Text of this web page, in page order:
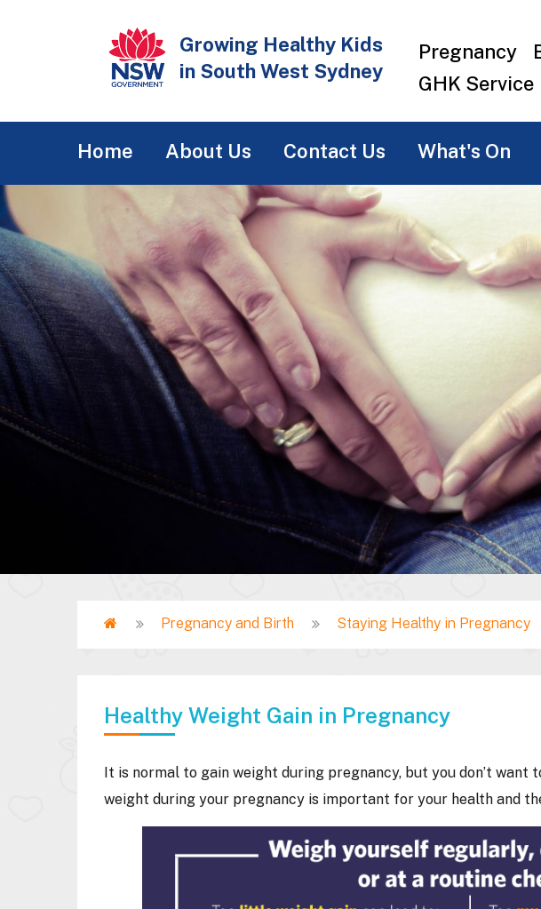
Growing Healthy Kids
in South West Sydney
Top
menu
Pregnancy
GHK Service
navigation
Home About Us Contact Us What's On
Breadcrumb
Home Pregnancy and Birth Staying Healthy in Pregnancy
Healthy Weight Gain in Pregnancy
It is normal to gain weight during pregnancy, but you don’t want
weight during your pregnancy is important for your health and